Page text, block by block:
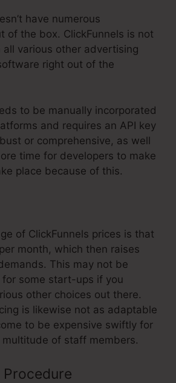
have numerous
of the box. ClickFunnels is not
various other advertising
right out of the
to be manually incorporated
and requires an API key
or comprehensive, as well
time for developers to make
place because of this.
of ClickFunnels prices is that
month, which then raises
This may not be
some start-ups if you
other choices out there.
is likewise not as adaptable
to be expensive swiftly for
of staff members.